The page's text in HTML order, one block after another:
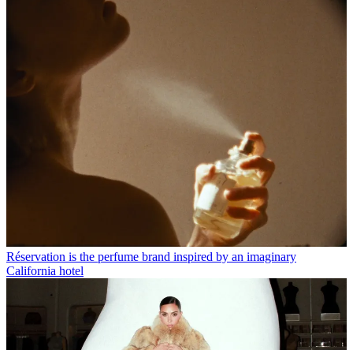
Réservation is the perfume brand inspired by an imaginary
California hotel